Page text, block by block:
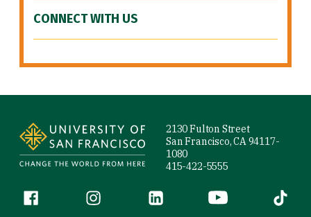
CONNECT WITH US
2130 Fulton Street
San Francisco, CA 94117-
1080
415-422-5555
Follow us
Facebook (link is external)
Instagram (link is external)
LinkedIn (link is external)
YouTube (link is
Tiktok